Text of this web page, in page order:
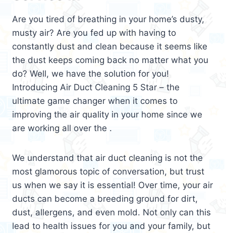
Are you tired of breathing in your home’s dusty,
musty air? Are you fed up with having to
constantly dust and clean because it seems like
the dust keeps coming back no matter what you
do? Well, we have the solution for you!
Introducing Air Duct Cleaning 5 Star – the
ultimate game changer when it comes to
improving the air quality in your home since we
are working all over the .
We understand that air duct cleaning is not the
most glamorous topic of conversation, but trust
us when we say it is essential! Over time, your air
ducts can become a breeding ground for dirt,
dust, allergens, and even mold. Not only can this
lead to health issues for you and your family, but